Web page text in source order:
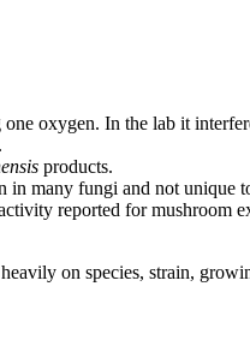
oxygen. In the lab it
.
products.
in many fungi and not unique
reported for mushroom
on species, strain,